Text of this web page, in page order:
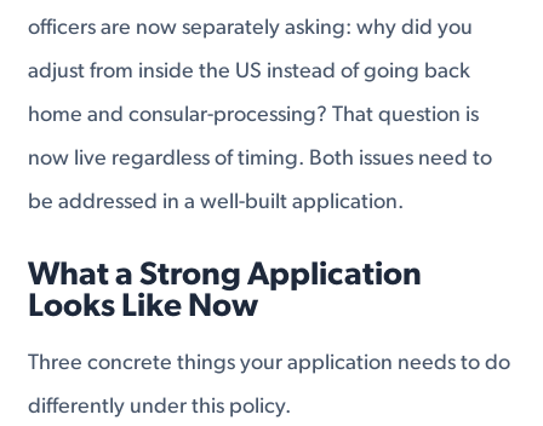
officers are now separately asking: why did you
adjust from inside the US instead of going back
home and consular-processing? That question is
now live regardless of timing. Both issues need to
be addressed in a well-built application.
What a Strong Application
Looks Like Now
Three concrete things your application needs to do
differently under this policy.